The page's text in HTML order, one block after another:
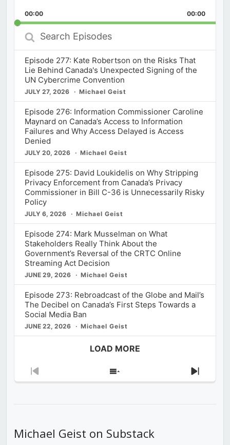
Rate
Forward
00:00 00:00
Search
Episodes
Episode 277: Kate Robertson on the Risks That
Lie Behind Canada's Unexpected Signing of the
UN Cybercrime Convention
JULY 27, 2026 Michael Geist
Episode 276: Information Commissioner Caroline
Maynard on Canada’s Access to Information
Failures and Why Access Delayed is Access
Denied
JULY 20, 2026 Michael Geist
Episode 275: David Loukidelis on Why Stripping
Privacy Enforcement from Canada’s Privacy
Commissioner in Bill C-36 is Unnecessarily Risky
Policy
JULY 6, 2026 Michael Geist
Episode 274: Mark Musselman on What
Stakeholders Really Think About the
Government’s Reversal of the CRTC Online
Streaming Act Decision
JUNE 29, 2026 Michael Geist
Episode 273: Rebroadcast of the Globe and Mail’s
The Decibel on Canada’s First Steps Towards a
Social Media Ban
JUNE 22, 2026 Michael Geist
LOAD MORE
Previous
Show
Next
Michael Geist on Substack